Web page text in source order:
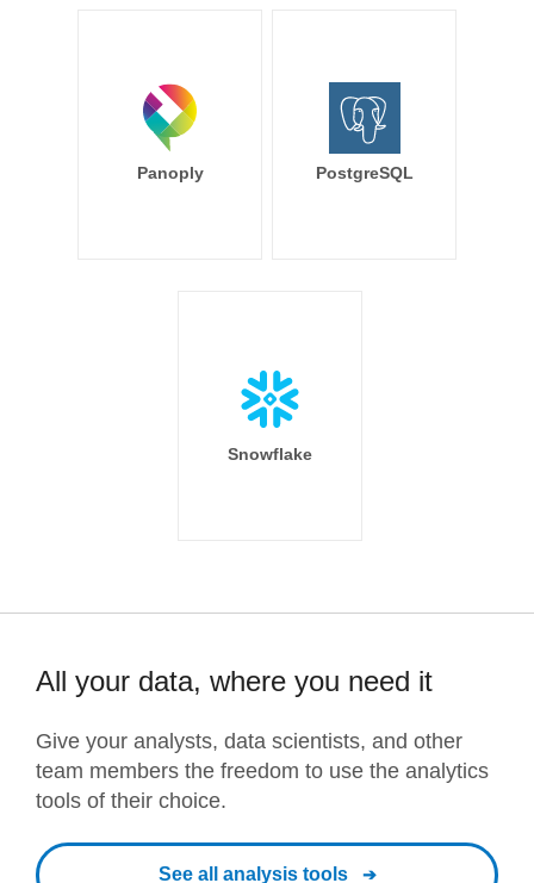
Panoply PostgreSQL
Snowflake
All your data, where you need it
Give your analysts, data scientists, and other
team members the freedom to use the analytics
tools of their choice.
See all analysis tools